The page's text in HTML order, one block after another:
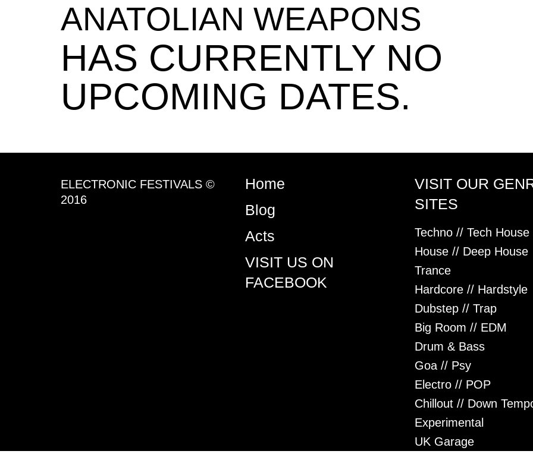
ANATOLIAN WEAPONS
HAS CURRENTLY NO
UPCOMING DATES.
ELECTRONIC FESTIVALS ©
2016
Home
Blog
Acts
VISIT US ON
FACEBOOK
VISIT OUR
SITES
Techno // Tech House
House // Deep House
Trance
Hardcore // Hardstyle
Dubstep // Trap
Big Room // EDM
Drum & Bass
Goa // Psy
Electro // POP
Chillout // Down
Experimental
UK Garage